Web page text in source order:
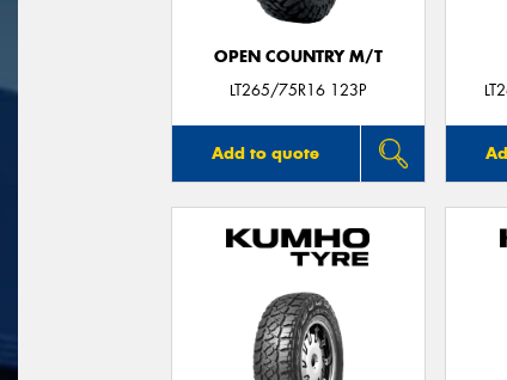
OPEN COUNTRY M/T
LT265/75R16 123P
Add to quote